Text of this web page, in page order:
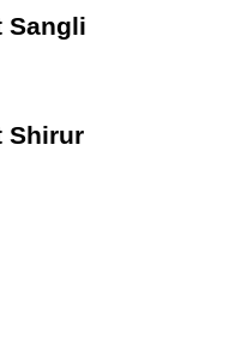
Sangli
Shirur